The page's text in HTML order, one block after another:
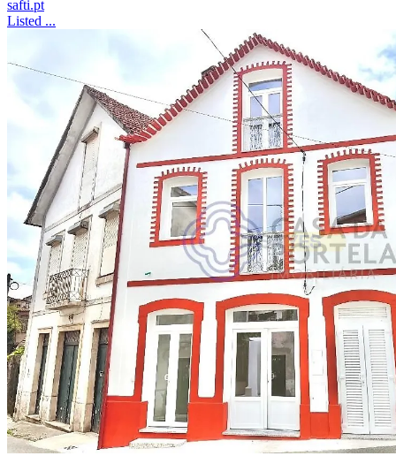
safti.pt
Listed ...